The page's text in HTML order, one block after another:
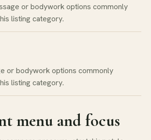
or bodywork options commonly
listing category.
or bodywork options commonly
listing category.
menu and focus